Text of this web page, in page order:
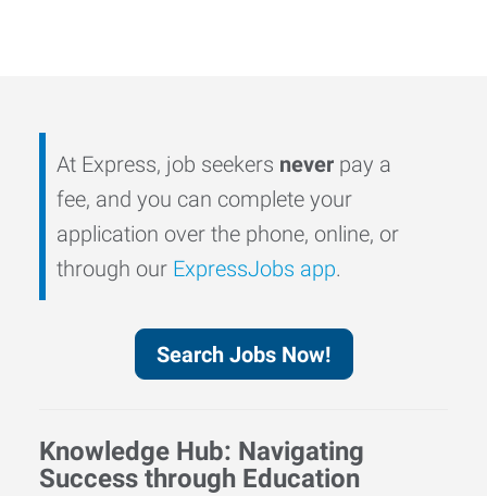
At Express, job seekers never pay a
fee, and you can complete your
application over the phone, online, or
through our ExpressJobs app.
Search Jobs Now!
Knowledge Hub: Navigating
Success through Education